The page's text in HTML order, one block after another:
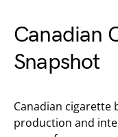
Canadian
Snapshot
Canadian cigarette
production and